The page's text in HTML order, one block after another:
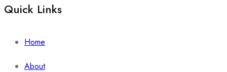
Quick Links
Home
About